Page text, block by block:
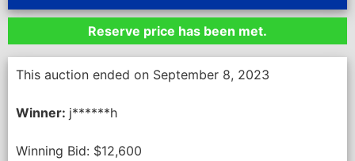
Reserve price has been met.
This auction ended on September 8, 2023
Winner: j******h
Winning Bid: $12,600